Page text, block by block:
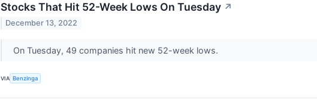
Stocks That Hit 52-Week Lows On Tuesday ↗
December 13, 2022
On Tuesday, 49 companies hit new 52-week lows.
VIA Benzinga